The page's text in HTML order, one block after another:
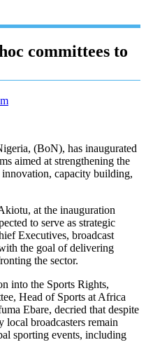
committees to
(BoN), has inaugurated
aimed at strengthening the
innovation, capacity building,
at the inauguration
to serve as strategic
Executives, broadcast
the goal of delivering
the sector.
into the Sports Rights,
Head of Sports at Africa
Ebare, decried that despite
local broadcasters remain
sporting events, including